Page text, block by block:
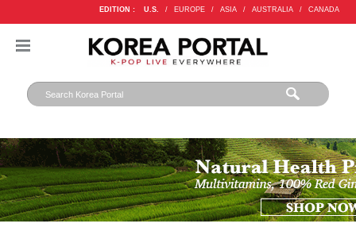
EDITION : U.S. / EUROPE / ASIA / AUSTRALIA / CANADA